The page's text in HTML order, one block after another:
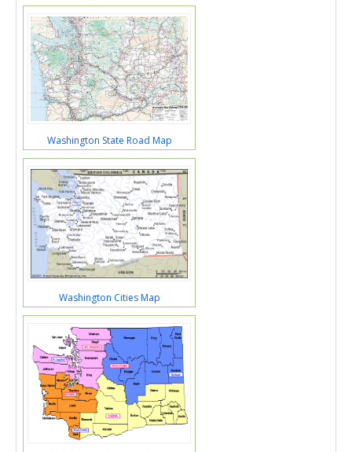
Washington State Road Map
Washington Cities Map